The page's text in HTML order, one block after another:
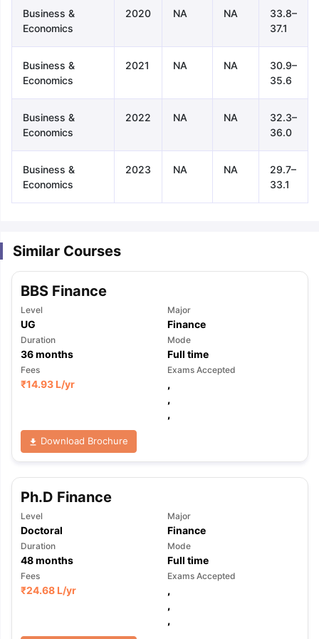
Tips GRE Exam Guide
Reading (Sets 1-12)
IELTS Sample Papers Academic
Business &
Economics
2020 NA NA
33.8–
37.1
Business &
Economics
2021 NA NA
30.9–
35.6
Business &
Economics
2022 NA NA
32.3–
36.0
Business &
Economics
2023 NA NA
29.7–
33.1
Similar Courses
BBS Finance
Level
UG
Major
Finance
Duration
36months
Mode
Full time
Fees
₹14.93 L/yr
Exams Accepted
,
,
,
Download Brochure
Ph.D Finance
Level
Doctoral
Major
Finance
Duration
48months
Mode
Full time
Fees
₹24.68 L/yr
Exams Accepted
,
,
,